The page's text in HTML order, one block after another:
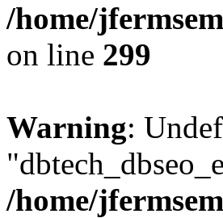
/home/
on line 299
Warning:
/home/